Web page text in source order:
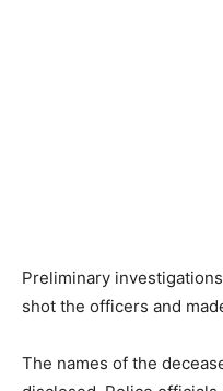
Preliminary
shot the officers and
The names of the